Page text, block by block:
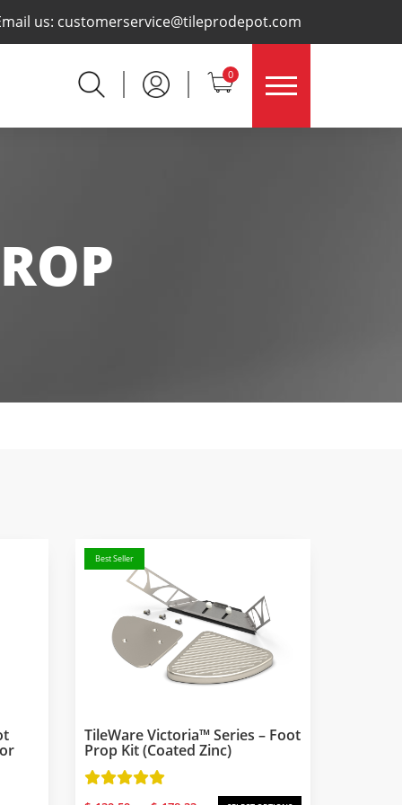
us: customerservice@tileprodepot.com
0 ×
Best Seller
TileWare Victoria™ Series – Foot
Prop Kit (coated Zinc)